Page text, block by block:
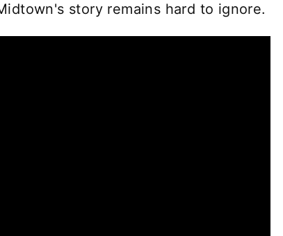
story remains hard to ignore.